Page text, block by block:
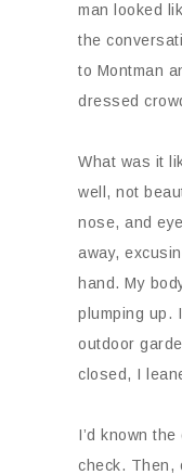
man looked
the
to Montman
dressed
What was it
well, not
nose, and
away,
hand. My
plumping up.
outdoor
closed, I
I’d known
check. Then,